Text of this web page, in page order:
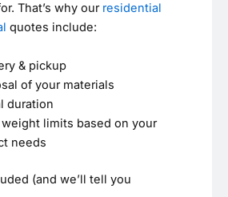
That’s why our residential
quotes include:
& pickup
of your materials
duration
weight limits based on your
needs
(and we’ll tell you